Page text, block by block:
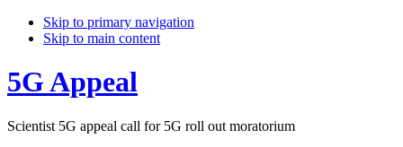
Skip to primary navigation
Skip to main content
5G Appeal
Scientist 5G appeal call for 5G roll out moratorium